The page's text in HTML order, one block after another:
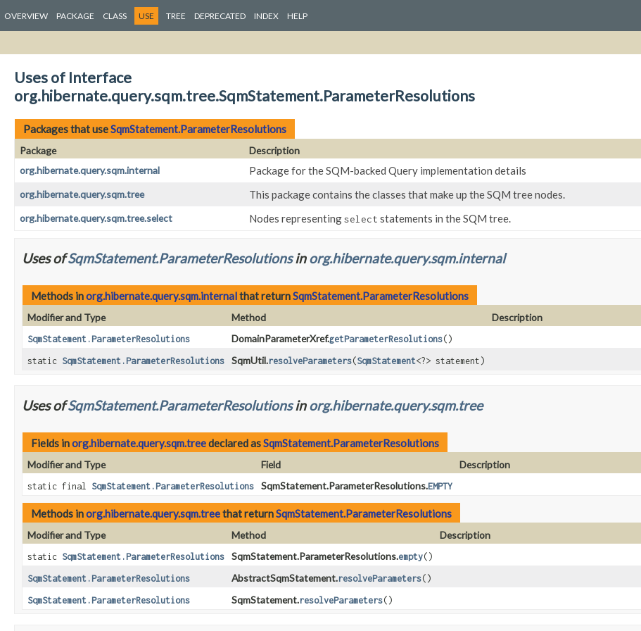
OVERVIEW PACKAGE CLASS USE TREE DEPRECATED INDEX HELP
Uses of Interface
org.hibernate.query.sqm.tree.SqmStatement.ParameterResolutions
Packages that useSqmStatement.ParameterResolutions
Package
Description
org.hibernate.query.sqm.internal
Package for the SQM-backed Query implementation details
org.hibernate.query.sqm.tree This package contains the classes that make up the SQM tree nodes.
org.hibernate.query.sqm.tree.select Nodes representingselect statements in the SQM tree.
Uses ofSqmStatement.ParameterResolutionsinorg.hibernate.query.sqm.internal
Methods inorg.hibernate.query.sqm.internalthat returnSqmStatement.ParameterResolutions
Modifier and Type Method Description
SqmStatement.ParameterResolutions DomainParameterXref.getParameterResolutions()
static SqmStatement.ParameterResolutions SqmUtil.resolveParameters(SqmStatement<?> statement)
Uses ofSqmStatement.ParameterResolutionsinorg.hibernate.query.sqm.tree
Fields inorg.hibernate.query.sqm.treedeclared asSqmStatement.ParameterResolutions
Modifier and Type Field Description
static final SqmStatement.ParameterResolutions SqmStatement.ParameterResolutions.EMPTY
Methods inorg.hibernate.query.sqm.treethat returnSqmStatement.ParameterResolutions
Modifier and Type Method Description
static SqmStatement.ParameterResolutions SqmStatement.ParameterResolutions.empty()
SqmStatement.ParameterResolutions AbstractSqmStatement.resolveParameters()
SqmStatement.ParameterResolutions SqmStatement.resolveParameters()